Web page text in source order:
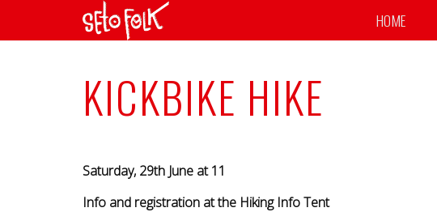
HOME
KICKBIKE HIKE
Saturday, 29th June at 11
Info and registration at the Hiking Info Tent